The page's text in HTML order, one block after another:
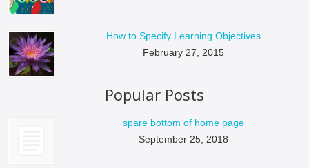
How to Specify Learning Objectives
February 27, 2015
Popular Posts
spare bottom of home page
September 25, 2018